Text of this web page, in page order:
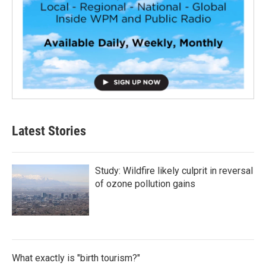
Latest Stories
Study: Wildfire likely culprit in reversal
of ozone pollution gains
What exactly is "birth tourism?"